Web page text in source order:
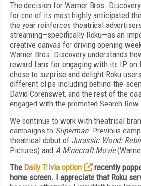
The decision for Warner Bros.
for one of its most highly anticipated
the year reinforces theatrical
streaming—specifically Roku—as an
creative canvas for driving opening
Warner Bros. Discovery understands
reward fans for engaging with its IP on
chose to surprise and delight Roku
different clips including behind-the-
David Corenswet, and the rest of the
engaged with the promoted Search Row.
We continue to work with theatrical
campaigns to Superman. Previous
theatrical debut of Jurassic World:
Pictures) and A Minecraft Movie
The Daily Trivia option
recently
home screen. I appreciate that Roku